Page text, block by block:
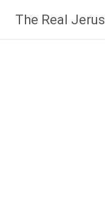
content
The Real